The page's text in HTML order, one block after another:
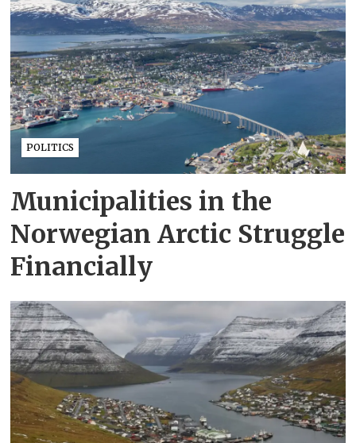
POLITICS
Municipalities in the
Norwegian Arctic Struggle
Financially